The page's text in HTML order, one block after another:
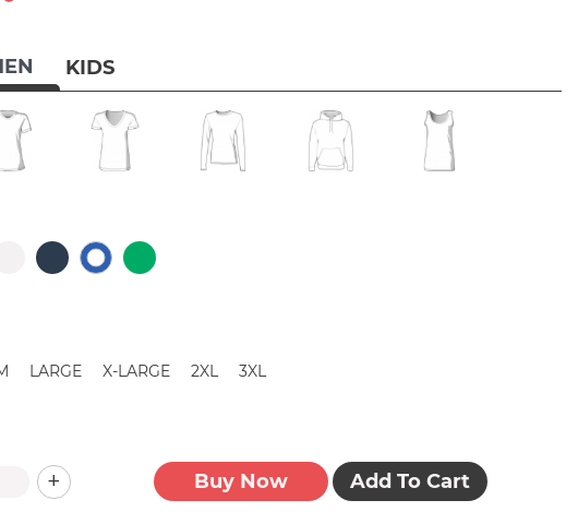
KIDS
LARGE X-LARGE 2XL 3XL
+ Buy Now Add To Cart